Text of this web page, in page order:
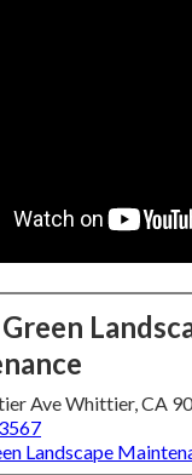
Ave Whittier, CA
Landscape